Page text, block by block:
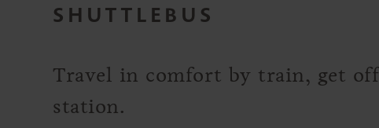
SHUTTLEBUS
Travel in comfort by train, get
station.